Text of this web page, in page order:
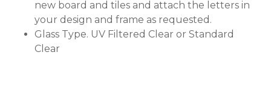
new board and tiles and attach the letters in
your design and frame as requested.
Glass Type. UV Filtered Clear or Standard
Clear